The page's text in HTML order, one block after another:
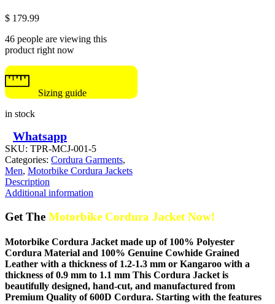
$ 179.99
46 people are viewing this
product right now
Sizing guide
in stock
Whatsapp
SKU: TPR-MCJ-001-5
Categories: Cordura Garments,
Men, Motorbike Cordura Jackets
Description
Additional information
Get The Motorbike Cordura Jacket Now!
Motorbike Cordura Jacket made up of 100% Polyester
Cordura Material and 100% Genuine Cowhide Grained
Leather with a thickness of 1.2-1.3 mm or Kangaroo with a
thickness of 0.9 mm to 1.1 mm This Cordura Jacket is
beautifully designed, hand-cut, and manufactured from
Premium Quality of 600D Cordura. Starting with the features